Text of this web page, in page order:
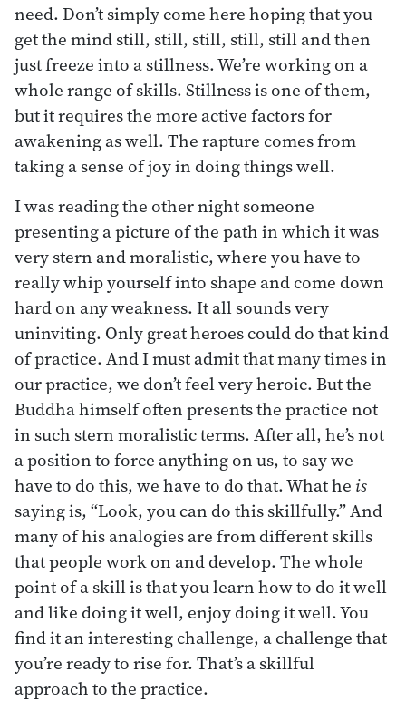
need. Don’t simply come here hoping that you
get the mind still, still, still, still, still and then
just freeze into a stillness. We’re working on a
whole range of skills. Stillness is one of them,
but it requires the more active factors for
awakening as well. The rapture comes from
taking a sense of joy in doing things well.
I was reading the other night someone
presenting a picture of the path in which it was
very stern and moralistic, where you have to
really whip yourself into shape and come down
hard on any weakness. It all sounds very
uninviting. Only great heroes could do that kind
of practice. And I must admit that many times in
our practice, we don’t feel very heroic. But the
Buddha himself often presents the practice not
in such stern moralistic terms. After all, he’s not
a position to force anything on us, to say we
have to do this, we have to do that. What he is
saying is, “Look, you can do this skillfully.” And
many of his analogies are from different skills
that people work on and develop. The whole
point of a skill is that you learn how to do it well
and like doing it well, enjoy doing it well. You
find it an interesting challenge, a challenge that
you’re ready to rise for. That’s a skillful
approach to the practice.